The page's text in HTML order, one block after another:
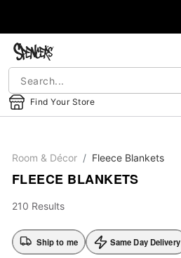
Find Your Store
Room & Décor Fleece Blankets
FLEECE BLANKETS
210 Results
Ship to me Same Day Delivery